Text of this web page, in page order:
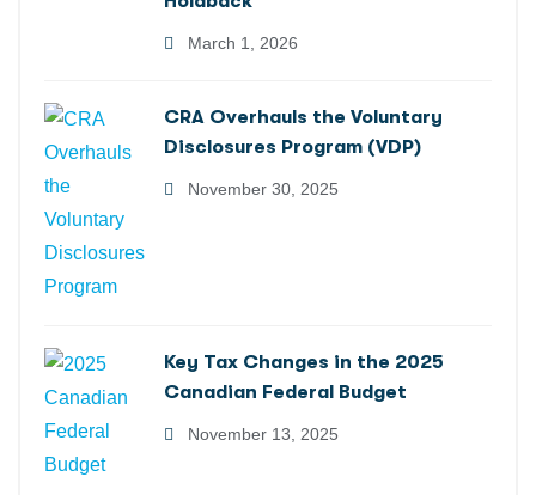
March 1, 2026
CRA Overhauls the Voluntary
Disclosures Program (VDP)
November 30, 2025
Key Tax Changes in the 2025
Canadian Federal Budget
November 13, 2025